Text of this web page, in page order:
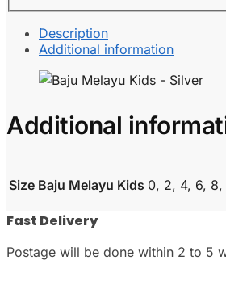
Description
Additional information
Additional
Size Baju Melayu Kids 0, 2, 4, 6, 8,
Fast Delivery
Postage will be done within 2 to 5